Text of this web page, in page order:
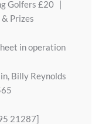
Golfers £20 |
Prizes
in operation
Billy Reynolds
21287]